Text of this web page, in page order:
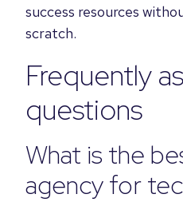
success resources
scratch.
Frequently
questions
What is the
agency for